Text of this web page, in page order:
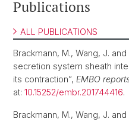
Publications
ALL PUBLICATIONS
Brackmann, M., Wang, J.
secretion system sheath
its contraction”, EMBO
at: 10.15252/embr.201744416.
Brackmann, M., Wang, J.